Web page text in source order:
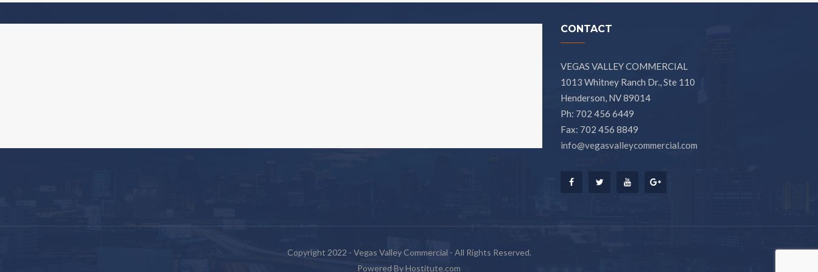
CONTACT
VEGAS VALLEY COMMERCIAL
1013 Whitney Ranch Dr., Ste 110
Henderson, NV 89014
Ph: 702 456 6449
Fax: 702 456 8849
info@vegasvalleycommercial.com
FacebookTwitter Youtube
Copyright 2022 - Vegas Valley Commercial - All Rights Reserved.
Powered ByHostitute.com